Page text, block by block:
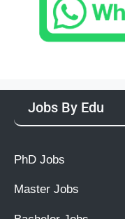
Jobs By Edu
PhD Jobs
Master Jobs